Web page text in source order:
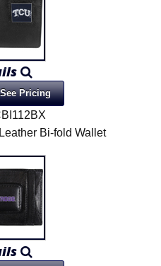
Pricing
Bi-fold Wallet